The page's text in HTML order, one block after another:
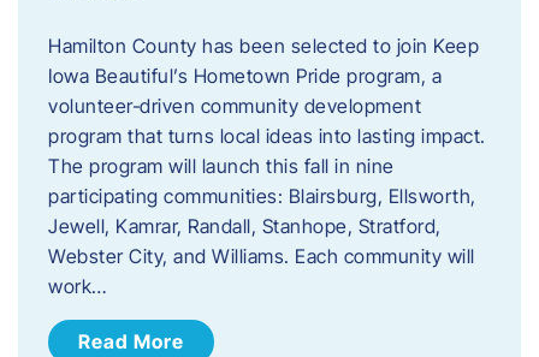
Hamilton County has been selected to join Keep
Iowa Beautiful’s Hometown Pride program, a
volunteer‑driven community development
program that turns local ideas into lasting impact.
The program will launch this fall in nine
participating communities: Blairsburg, Ellsworth,
Jewell, Kamrar, Randall, Stanhope, Stratford,
Webster City, and Williams. Each community will
work…
Read More